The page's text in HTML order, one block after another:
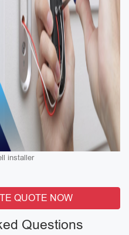
installer
QUOTE NOW
Questions